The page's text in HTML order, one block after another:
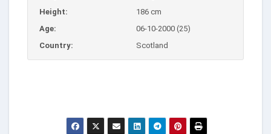
Height:
186 cm
Age:
06-10-2000 (25)
Country:
Scotland